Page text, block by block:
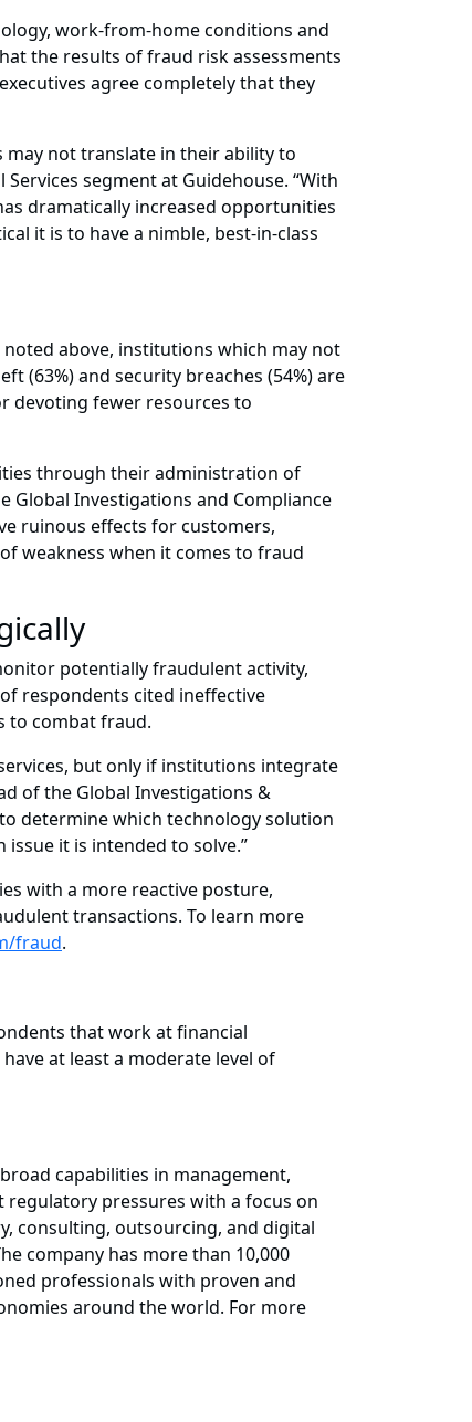
work-from-home conditions and
the results of fraud risk assessments
agree completely that they
not translate in their ability to
segment at Guidehouse. “With
dramatically increased opportunities
it is to have a nimble, best-in-class
above, institutions which may not
(63%) and security breaches (54%) are
devoting fewer resources to
through their administration of
Global Investigations and Compliance
ruinous effects for customers,
weakness when it comes to fraud
potentially fraudulent activity,
respondents cited ineffective
to combat fraud.
but only if institutions integrate
of the Global Investigations &
determine which technology solution
it is intended to solve.”
with a more reactive posture,
transactions. To learn more
fraud.
that work at financial
at least a moderate level of
capabilities in management,
regulatory pressures with a focus on
consulting, outsourcing, and digital
company has more than 10,000
professionals with proven and
around the world. For more